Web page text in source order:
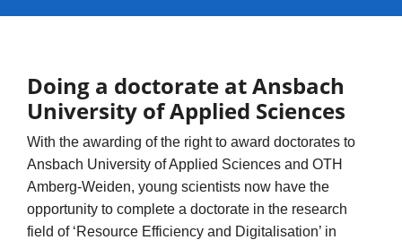
Doing a doctorate at Ansbach
University of Applied Sciences
With the awarding of the right to award doctorates to
Ansbach University of Applied Sciences and OTH
Amberg-Weiden, young scientists now have the
opportunity to complete a doctorate in the research
field of ‘Resource Efficiency and Digitalisation’ in